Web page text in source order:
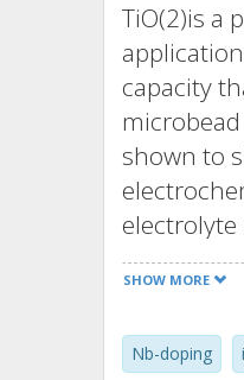
TiO(2)is a
capacity
shown to
of the
change in
prolonged
SHOW MORE
Nb-doping